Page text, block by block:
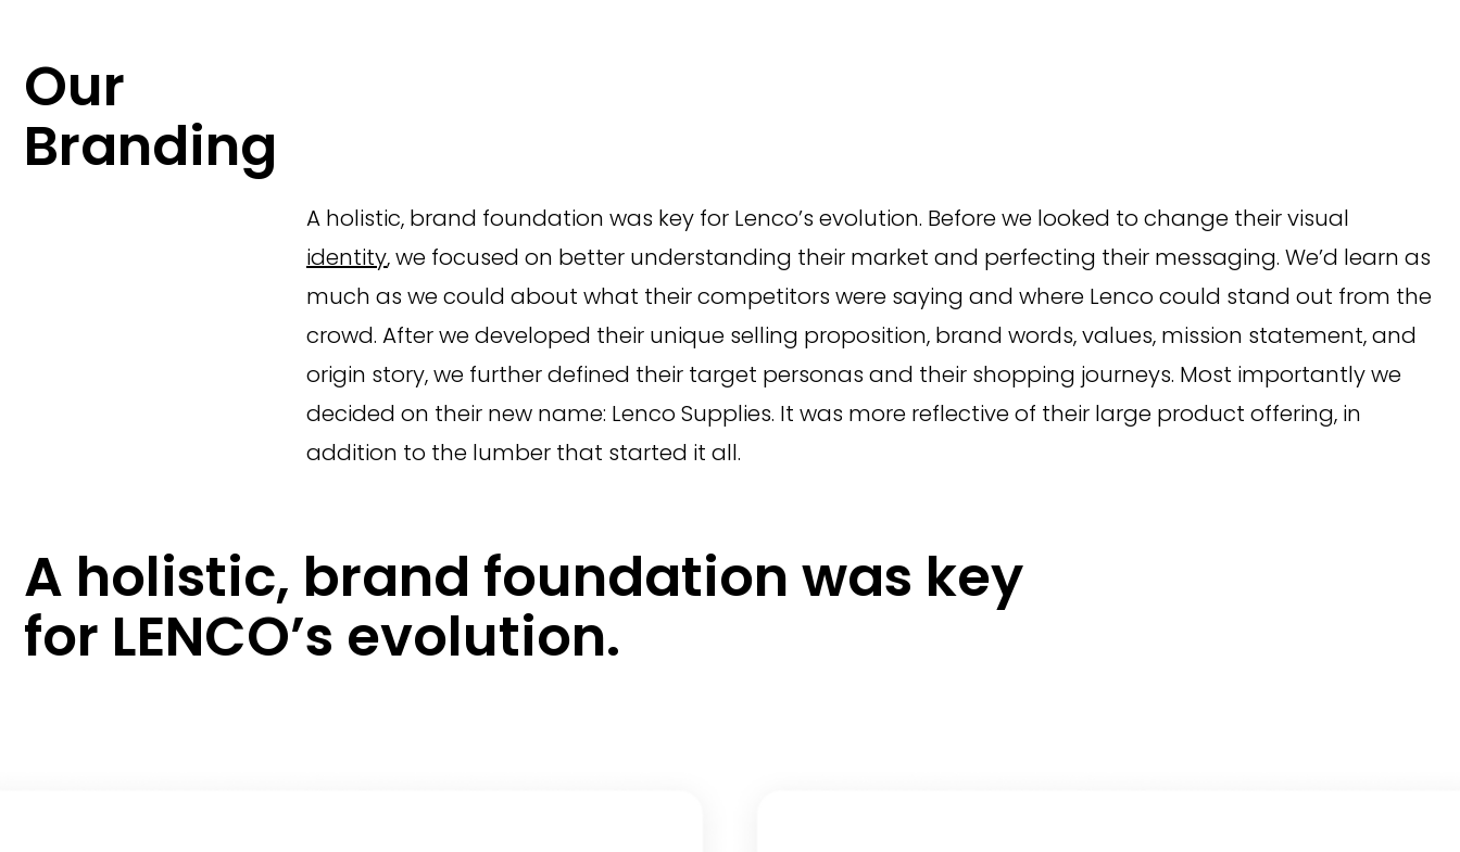
Our
Branding
A holistic, brand foundation was key for Lenco’s evolution. Before we looked to change their visual
identity, we focused on better understanding their market and perfecting their messaging. We’d learn as
much as we could about what their competitors were saying and where Lenco could stand out from the
crowd. After we developed their unique selling proposition, brand words, values, mission statement, and
origin story, we further defined their target personas and their shopping journeys. Most importantly we
decided on their new name: Lenco Supplies. It was more reflective of their large product offering, in
addition to the lumber that started it all.
A holistic, brand foundation was key
for LENCO’s evolution.